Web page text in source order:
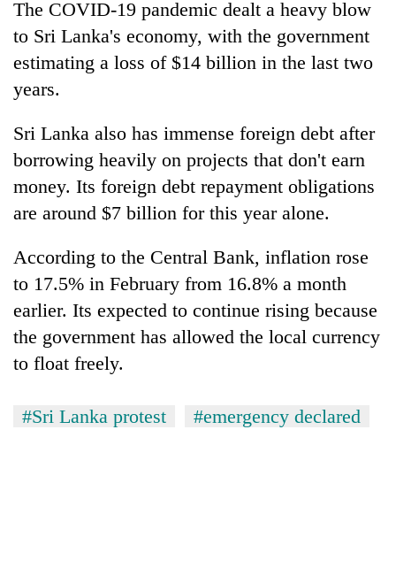
The COVID-19 pandemic dealt a heavy blow
to Sri Lanka's economy, with the government
estimating a loss of $14 billion in the last two
years.
Sri Lanka also has immense foreign debt after
borrowing heavily on projects that don't earn
money. Its foreign debt repayment obligations
are around $7 billion for this year alone.
According to the Central Bank, inflation rose
to 17.5% in February from 16.8% a month
earlier. Its expected to continue rising because
the government has allowed the local currency
to float freely.
#Sri Lanka protest #emergency declared